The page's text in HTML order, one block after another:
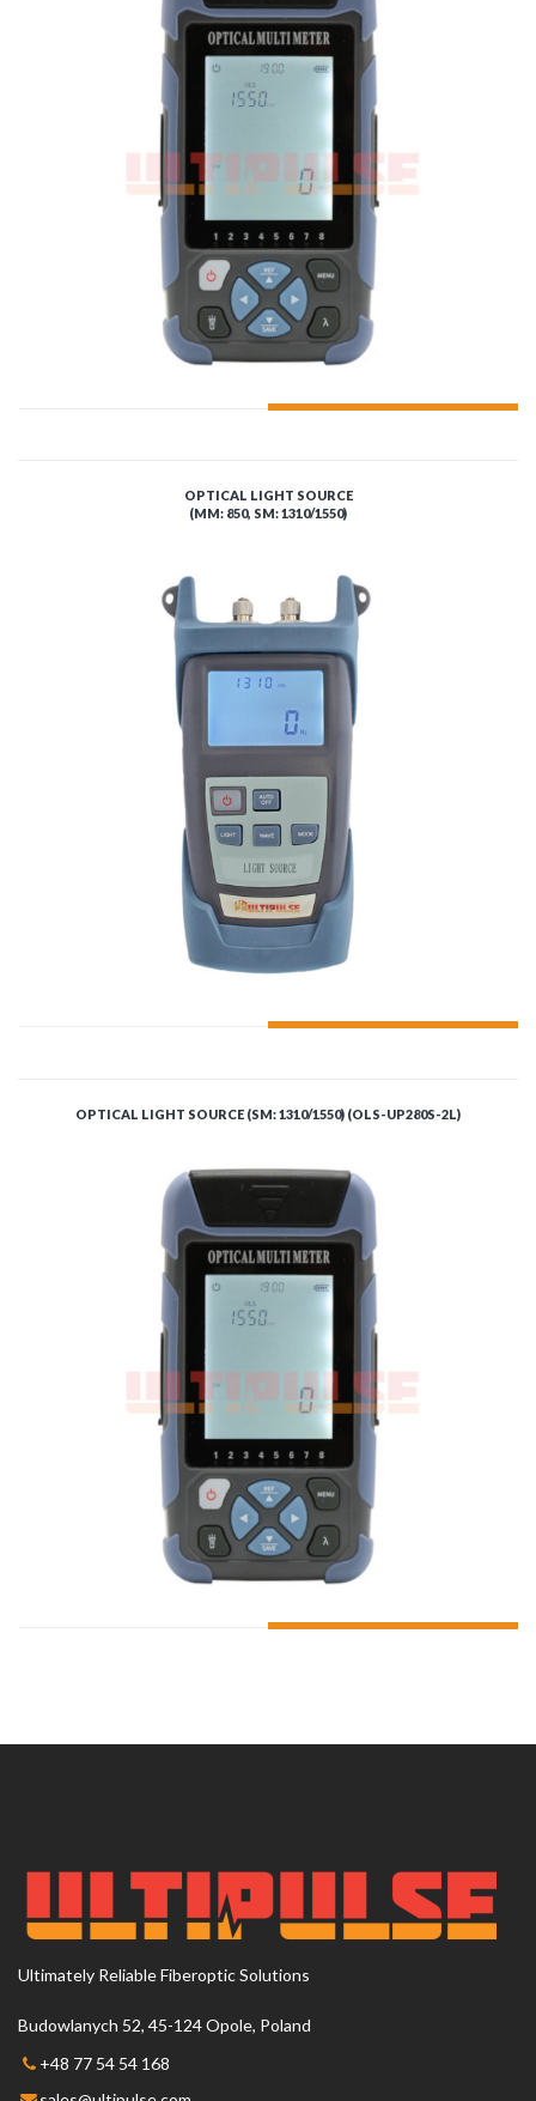
OPTICAL LIGHT SOURCE
(MM: 850, SM: 1310/1550)
OPTICAL LIGHT SOURCE (SM: 1310/1550) (OLS-UP280S-2L)
Ultimately Reliable Fiberoptic Solutions
Budowlanych 52, 45-124 Opole, Poland
+48 77 54 54 168